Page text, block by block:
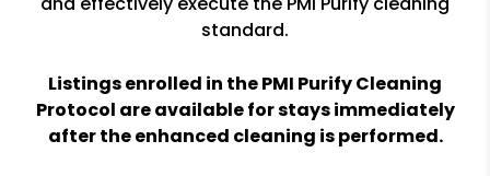
standard.
Listings enrolled in the PMI Purify Cleaning
Protocol are available for stays immediately
after the enhanced cleaning is performed.